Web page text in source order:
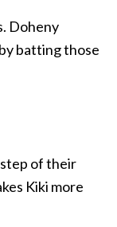
Doheny
batting those
of their
Kiki more